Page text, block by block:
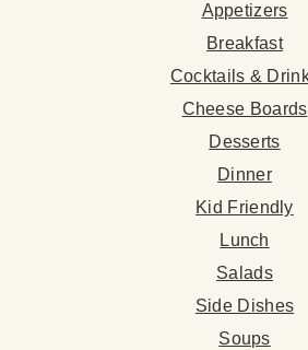
Appetizers
Breakfast
Cocktails &
Cheese Boards
Desserts
Dinner
Kid Friendly
Lunch
Salads
Side Dishes
Soups